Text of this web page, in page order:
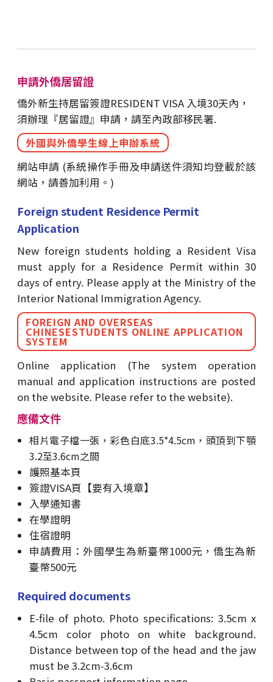
申請外僑居留證
僑外新生持居留簽證RESIDENT VISA 入境30天內，
須辦理『居留證』申請，請至內政部移民署.
外國與外僑學生線上申辦系統
網站申請 (系統操作手冊及申請送件須知均登載於該
網站，請善加利用。)
Foreign student Residence Permit
Application
New foreign students holding a Resident Visa
must apply for a Residence Permit within 30
days of entry. Please apply at the Ministry of the
Interior National Immigration Agency.
FOREIGN AND OVERSEAS
CHINESESTUDENTS ONLINE APPLICATION
SYSTEM
Online application (The system operation
manual and application instructions are posted
on the website. Please refer to the website).
應備文件
相片電子檔一張，彩色白底3.5*4.5cm，頭頂到下顎
3.2至3.6cm之間
護照基本頁
簽證VISA頁【要有入境章】
入學通知書
在學證明
住宿證明
申請費用：外國學生為新臺幣1000元，僑生為新
臺幣500元
Required documents
E-file of photo. Photo specifications: 3.5cm x
4.5cm color photo on white background.
Distance between top of the head and the jaw
must be 3.2cm-3.6cm